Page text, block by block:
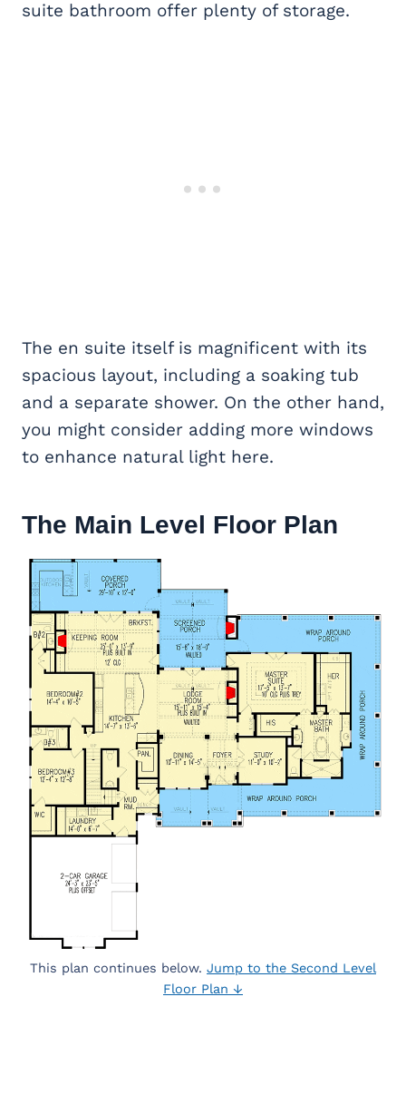
suite bathroom offer plenty of storage.
The en suite itself is magnificent with its
spacious layout, including a soaking tub
and a separate shower. On the other hand,
you might consider adding more windows
to enhance natural light here.
The Main Level Floor Plan
This plan continues below. Jump to the Second Level
Floor Plan ↓